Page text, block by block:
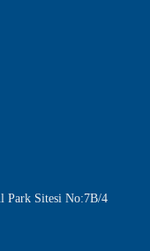
Park Sitesi No:7B/4